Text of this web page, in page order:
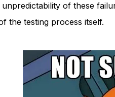
of these
the testing process itself.